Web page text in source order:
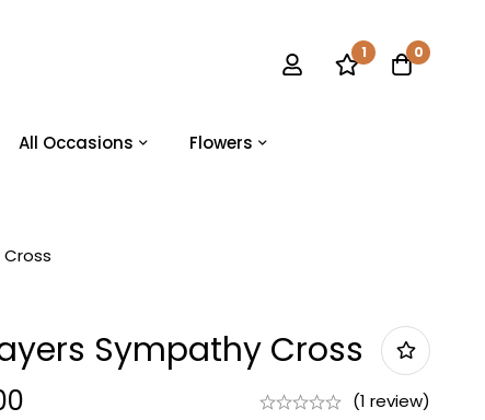
1 0
All Occasions Flowers
Sympathy Cross
(1 review)